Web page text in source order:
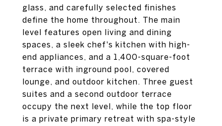
glass, and carefully selected finishes
define the home throughout. The main
level features open living and dining
spaces, a sleek chef's kitchen with high-
end appliances, and a 1,400-square-foot
terrace with inground pool, covered
lounge, and outdoor kitchen. Three guest
suites and a second outdoor terrace
occupy the next level, while the top floor
is a private primary retreat with spa-style